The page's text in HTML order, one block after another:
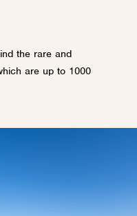
the rare and
are up to 1000